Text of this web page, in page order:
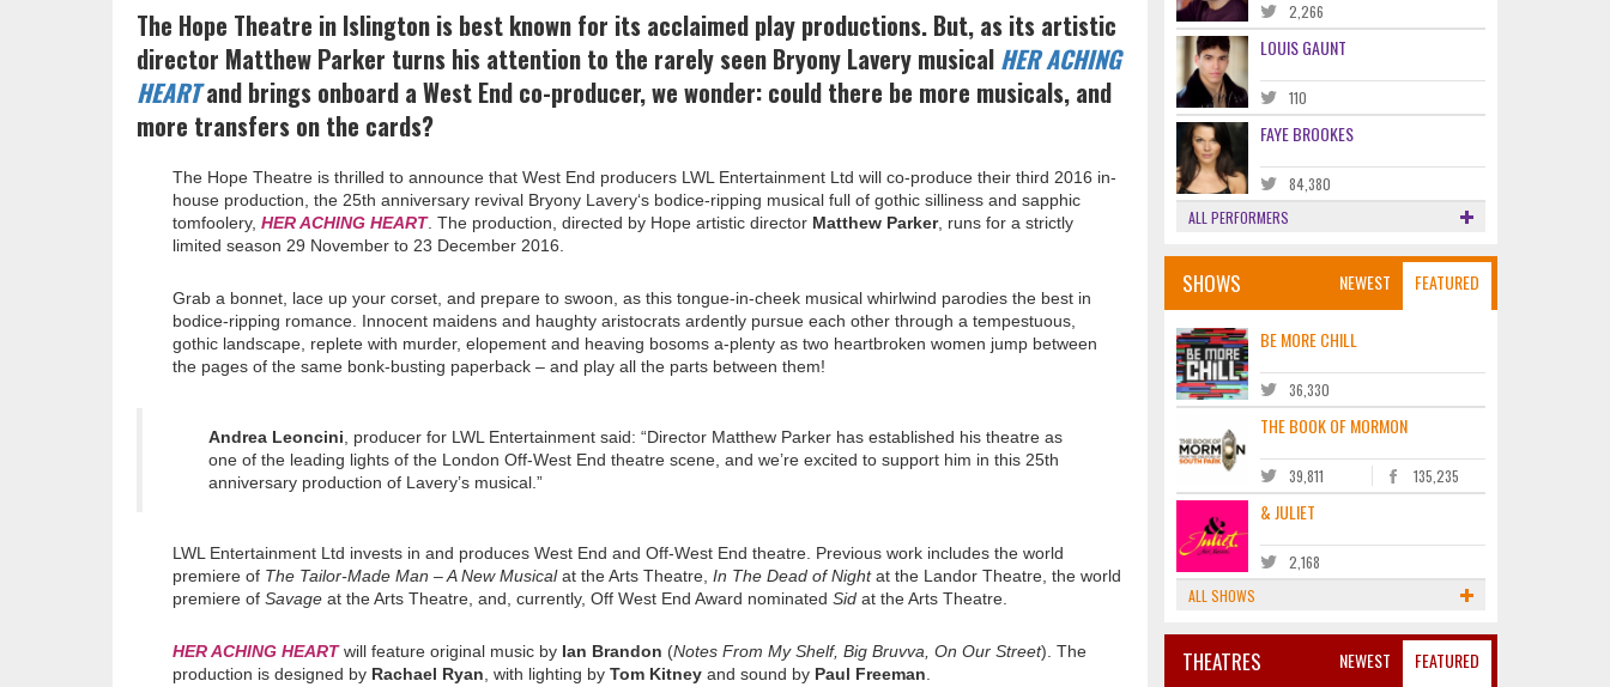
The Hope Theatre in Islington is best known for its acclaimed play productions. But, as its artistic
director Matthew Parker turns his attention to the rarely seen Bryony Lavery musical HER ACHING
HEARTand brings onboard a West End co-producer, we wonder: could there be more musicals, and
more transfers on the cards?
The Hope Theatre is thrilled to announce that West End producers LWL Entertainment Ltd will co-produce their third 2016 in-
house production, the 25th anniversary revival Bryony Lavery‘s bodice-ripping musical full of gothic silliness and sapphic
tomfoolery, HER ACHING HEART. The production, directed by Hope artistic director Matthew Parker, runs for a strictly
limited season 29 November to 23 December 2016.
Grab a bonnet, lace up your corset, and prepare to swoon, as this tongue-in-cheek musical whirlwind parodies the best in
bodice-ripping romance. Innocent maidens and haughty aristocrats ardently pursue each other through a tempestuous,
gothic landscape, replete with murder, elopement and heaving bosoms a-plenty as two heartbroken women jump between
the pages of the same bonk-busting paperback – and play all the parts between them!
Andrea Leoncini , producer for LWL Entertainment said: “Director Matthew Parker has established his theatre as
one of the leading lights of the London Off-West End theatre scene, and we’re excited to support him in this 25th
anniversary production of Lavery’s musical.”
LWL Entertainment Ltd invests in and produces West End and Off-West End theatre. Previous work includes the world
premiere of The Tailor-Made Man – A New Musicalat the Arts Theatre, In The Dead of Nightat the Landor Theatre, the world
premiere of Savage at the Arts Theatre, and, currently, Off West End Award nominated Sid at the Arts Theatre.
HER ACHING HEARTwill feature original music by Ian Brandon (Notes From My Shelf, Big Bruvva, On Our Street). The
production is designed by Rachael Ryan , with lighting by Tom Kitney and sound by Paul Freeman
2,266
LOUIS GAUNT
110
FAYE BROOKES
84,380
ALL PERFORMERS
NEWEST FEATURED
SHOWS
BE MORE CHILL
36,330
THE BOOK OF MORMON
39,811 135,235
& JULIET
2,168
ALL SHOWS
NEWEST FEATURED
THEATRES